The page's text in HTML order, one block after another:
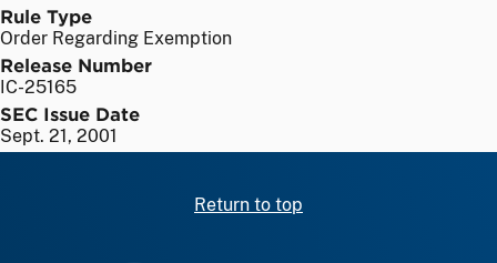
Rule Type
Order Regarding Exemption
Release Number
IC-25165
SEC Issue Date
Sept. 21, 2001
Return to top